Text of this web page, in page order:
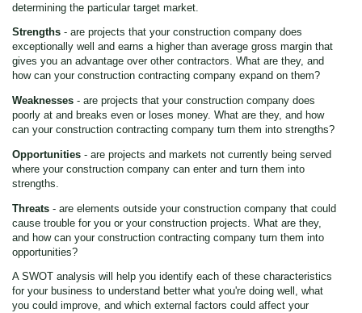
determining the particular target market.
Strengths - are projects that your construction company does
exceptionally well and earns a higher than average gross margin that
gives you an advantage over other contractors. What are they, and
how can your construction contracting company expand on them?
Weaknesses - are projects that your construction company does
poorly at and breaks even or loses money. What are they, and how
can your construction contracting company turn them into strengths?
Opportunities - are projects and markets not currently being served
where your construction company can enter and turn them into
strengths.
Threats - are elements outside your construction company that could
cause trouble for you or your construction projects. What are they,
and how can your construction contracting company turn them into
opportunities?
A SWOT analysis will help you identify each of these characteristics
for your business to understand better what you're doing well, what
you could improve, and which external factors could affect your